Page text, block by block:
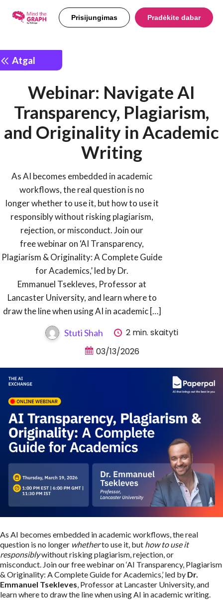
Prisijungimas Pradėkite dabar
Atgal
Webinar: Navigate AI
Transparency, Plagiarism,
and Originality in Academic
Writing
As AI becomes embedded in academic
workflows, the real question is no
longer whether to use it, but how to use it
responsibly without risking plagiarism,
rejection, or misconduct. Join our
free webinar on ‘AI Transparency,
Plagiarism & Originality: A Complete Guide
for Academics,’ led by Dr.
Emmanuel Tsekleves, Professor at
Lancaster University, and learn where to
draw the line when using AI in academic […]
Stuti Shah
2 min. skaityti
03/13/2026
As AI becomes embedded in academic workflows, the real
question is no longer whetherto use it, but how to use it
responsiblywithout risking plagiarism, rejection, or
misconduct. Join our free webinar on ‘AI Transparency, Plagiarism
& Originality: A Complete Guide for Academics,’ led by Dr.
Emmanuel Tsekleves, Professor at Lancaster University, and
learn where to draw the line when using AI in academic writing.